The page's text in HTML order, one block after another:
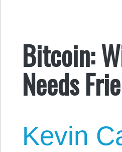
Bitcoin:
Needs
Kevin